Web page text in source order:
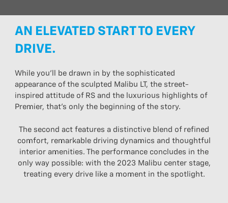
AN ELEVATED START TO EVERY
DRIVE.
While you’ll be drawn in by the sophisticated
appearance of the sculpted Malibu LT, the street-
inspired attitude of RS and the luxurious highlights of
Premier, that’s only the beginning of the story.
The second act features a distinctive blend of refined
comfort, remarkable driving dynamics and thoughtful
interior amenities. The performance concludes in the
only way possible: with the 2023 Malibu center stage,
treating every drive like a moment in the spotlight.